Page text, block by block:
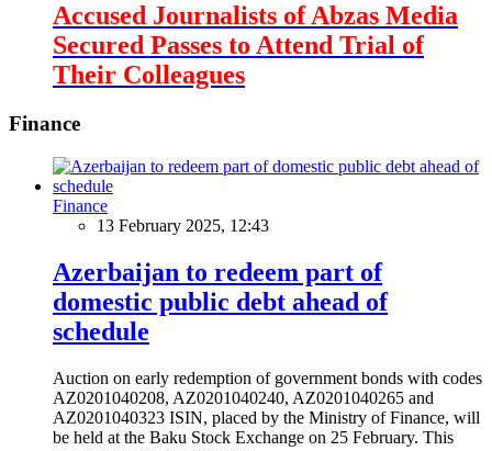
Accused Journalists of Abzas Media
Secured Passes to Attend Trial of
Their Colleagues
Finance
Finance
13 February 2025, 12:43
Azerbaijan to redeem part of
domestic public debt ahead of
schedule
Auction on early redemption of government bonds with codes
AZ0201040208, AZ0201040240, AZ0201040265 and
AZ0201040323 ISIN, placed by the Ministry of Finance, will
be held at the Baku Stock Exchange on 25 February. This